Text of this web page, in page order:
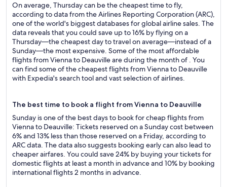
On average, Thursday can be the cheapest time to fly,
according to data from the Airlines Reporting Corporation (ARC),
one of the world's biggest databases for global airline sales. The
data reveals that you could save up to 16% by flying on a
Thursday—the cheapest day to travel on average—instead of a
Sunday—the most expensive. Some of the most affordable
flights from Vienna to Deauville are during the month of . You
can find some of the cheapest flights from Vienna to Deauville
with Expedia's search tool and vast selection of airlines.
The best time to book a flight from Vienna to Deauville
Sunday is one of the best days to book for cheap flights from
Vienna to Deauville: Tickets reserved on a Sunday cost between
6% and 13% less than those reserved on a Friday, according to
ARC data. The data also suggests booking early can also lead to
cheaper airfares. You could save 24% by buying your tickets for
domestic flights at least a month in advance and 10% by booking
international flights 2 months in advance.